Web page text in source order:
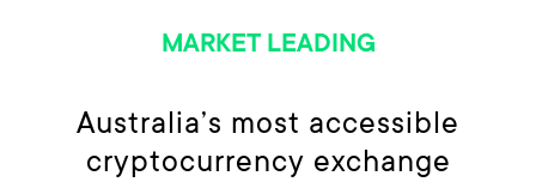
MARKET LEADING
Australia’s most accessible
cryptocurrency exchange